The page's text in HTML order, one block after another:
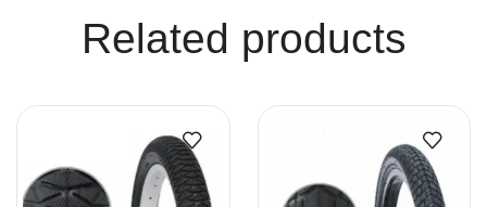
Related products